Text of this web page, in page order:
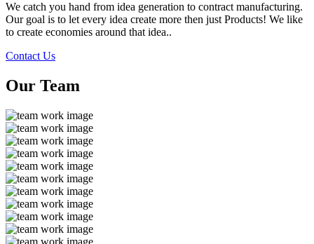
We catch you hand from idea generation to contract manufacturing.
Our goal is to let every idea create more then just Products! We like
to create economies around that idea..
Contact Us
Our Team